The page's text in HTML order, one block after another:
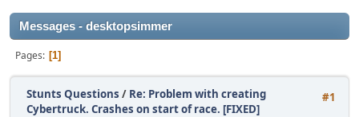
Messages - desktopsimmer
Pages 1
#1
Stunts Questions / Re: Problem with creating
Cybertruck. Crashes on start of race. [FIXED]